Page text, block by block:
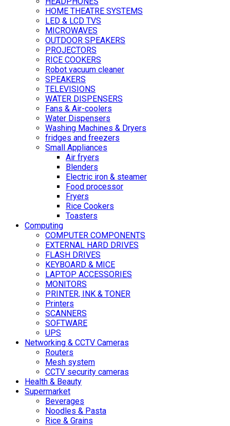
HOME THEATRE SYSTEMS
LED & LCD TVS
MICROWAVES
OUTDOOR SPEAKERS
PROJECTORS
RICE COOKERS
Robot vacuum cleaner
SPEAKERS
TELEVISIONS
WATER DISPENSERS
Fans & Air-coolers
Water Dispensers
Washing Machines & Dryers
fridges and freezers
Small Appliances
Air fryers
Blenders
Electric iron & steamer
Food processor
Fryers
Rice Cookers
Toasters
Computing
COMPUTER COMPONENTS
EXTERNAL HARD DRIVES
FLASH DRIVES
KEYBOARD & MICE
LAPTOP ACCESSORIES
MONITORS
PRINTER, INK & TONER
Printers
SCANNERS
SOFTWARE
UPS
Networking & CCTV Cameras
Routers
Mesh system
CCTV security cameras
Health & Beauty
Supermarket
Beverages
Noodles & Pasta
Rice & Grains